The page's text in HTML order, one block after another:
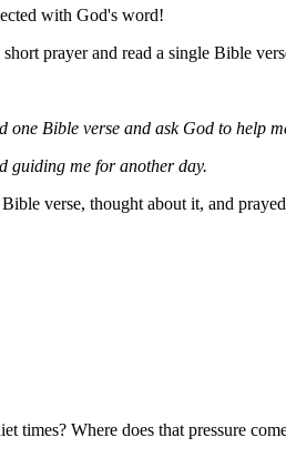
with God's word!
prayer and read a single Bible
Bible verse and ask God to help
guiding me for another day.
verse, thought about it, and
times? Where does that pressure